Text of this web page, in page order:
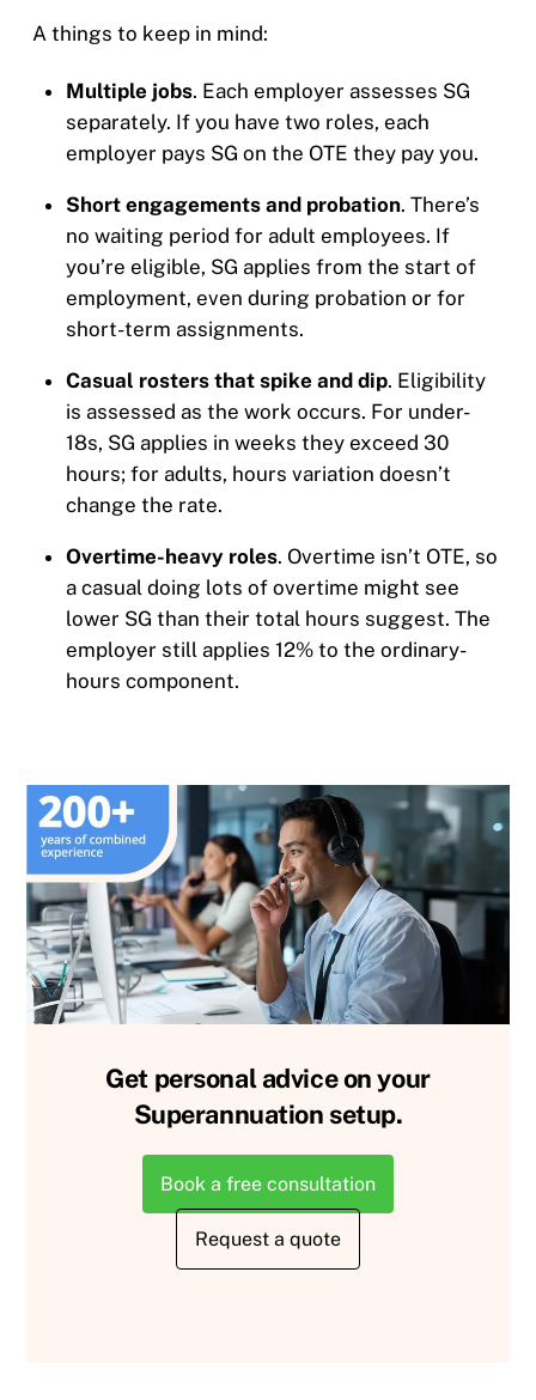
A things to keep in mind:
Multiple jobs. Each employer assesses SG
separately. If you have two roles, each
employer pays SG on the OTE they pay you.
Short engagements and probation. There’s
no waiting period for adult employees. If
you’re eligible, SG applies from the start of
employment, even during probation or for
short-term assignments.
Casual rosters that spike and dip. Eligibility
is assessed as the work occurs. For under-
18s, SG applies in weeks they exceed 30
hours; for adults, hours variation doesn’t
change the rate.
Overtime-heavy roles. Overtime isn’t OTE, so
a casual doing lots of overtime might see
lower SG than their total hours suggest. The
employer still applies 12% to the ordinary-
hours component.
Get personal advice on your
Superannuation setup.
Book a free consultation
Request a quote